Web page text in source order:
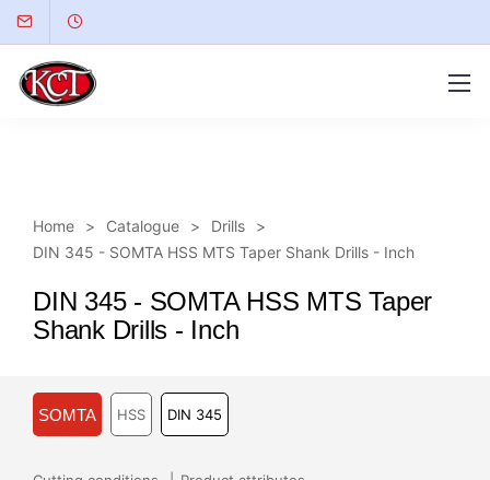
Home Catalogue
Drills
DIN 345 - SOMTA HSS MTS Taper Shank Drills - Inch
DIN 345 - SOMTA HSS MTS Taper
Shank Drills - Inch
SOMTA HSS DIN 345